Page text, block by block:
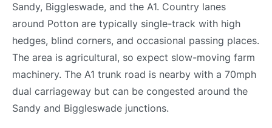
Sandy, Biggleswade, and the A1. Country lanes
around Potton are typically single-track with high
hedges, blind corners, and occasional passing places.
The area is agricultural, so expect slow-moving farm
machinery. The A1 trunk road is nearby with a 70mph
dual carriageway but can be congested around the
Sandy and Biggleswade junctions.